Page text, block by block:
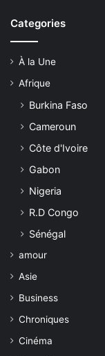
Categories
À la Une
Afrique
Burkina Faso
Cameroun
Côte d'Ivoire
Gabon
Nigeria
R.D Congo
Sénégal
amour
Asie
Business
Chroniques
Cinéma